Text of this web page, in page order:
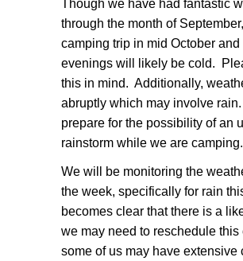
Though we have had fantastic
through the month of
camping trip in mid October
evenings will likely be cold.
this in mind. Additionally,
abruptly which may involve
prepare for the possibility of an
rainstorm while we are camping.
We will be monitoring the
the week, specifically for rain
becomes clear that there is a
we may need to reschedule
some of us may have extensive